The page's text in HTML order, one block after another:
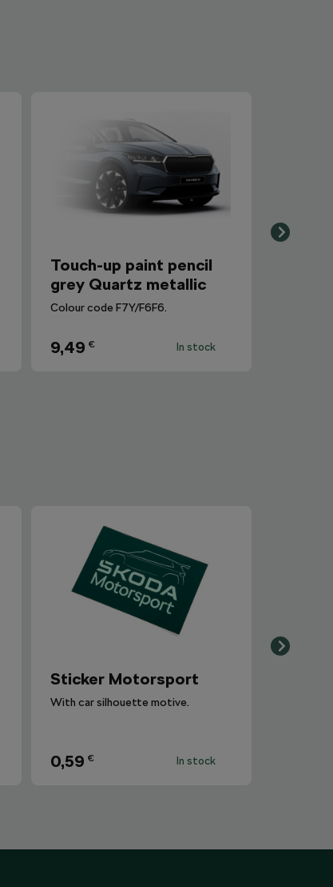
Touch-up paint pencil
grey Quartz metallic
Colour code F7Y/F6F6.
9,49 € In stock
Sticker Motorsport
With car silhouette motive.
0,59 € In stock